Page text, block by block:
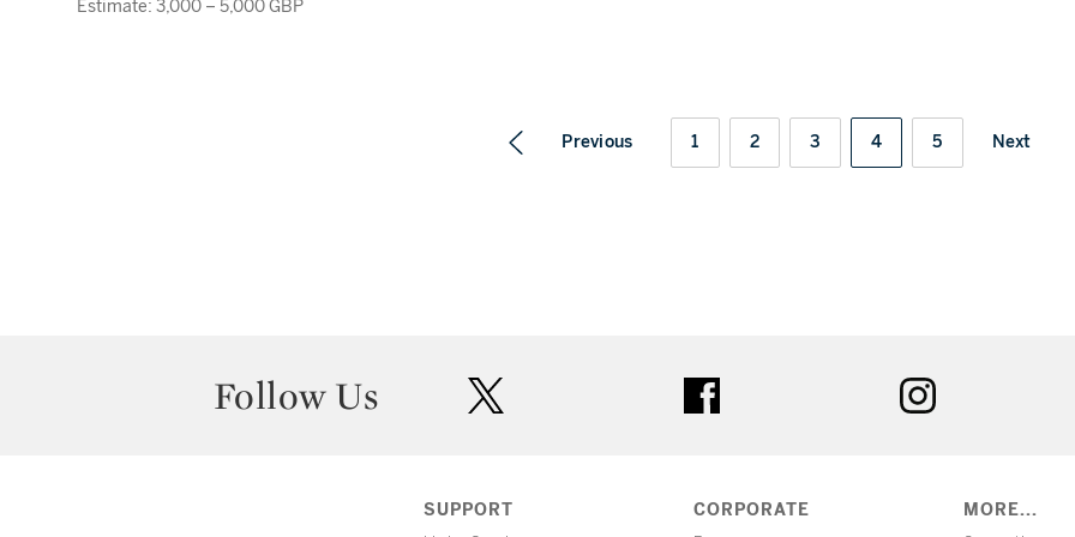
Estimate: 3,000 – 5,000 GBP
Previous 1 2 3 4 5 Next
Follow Us
SUPPORT
CORPORATE
MORE...